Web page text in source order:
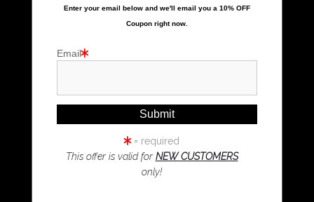
Kookaburra Art
Resources
Enter your email below and we'll email you a 10% OFF
Coupon right now.
Email
= required
This offer is valid for NEW CUSTOMERS
only!